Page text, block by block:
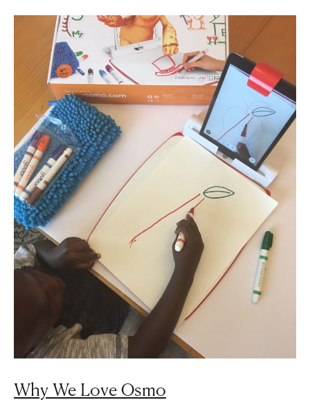
Why We Love Osmo